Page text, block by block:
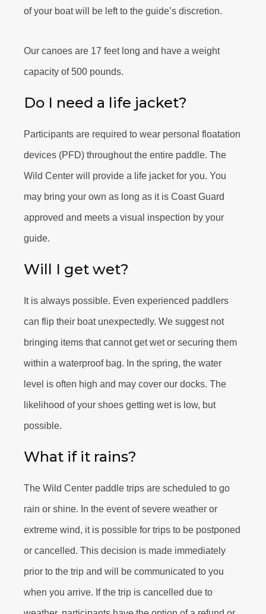
of your boat will be left to the guide’s discretion.
Our canoes are 17 feet long and have a weight
capacity of 500 pounds.
Do I need a life jacket?
Participants are required to wear personal floatation
devices (PFD) throughout the entire paddle. The
Wild Center will provide a life jacket for you. You
may bring your own as long as it is Coast Guard
approved and meets a visual inspection by your
guide.
Will I get wet?
It is always possible. Even experienced paddlers
can flip their boat unexpectedly. We suggest not
bringing items that cannot get wet or securing them
within a waterproof bag. In the spring, the water
level is often high and may cover our docks. The
likelihood of your shoes getting wet is low, but
possible.
What if it rains?
The Wild Center paddle trips are scheduled to go
rain or shine. In the event of severe weather or
extreme wind, it is possible for trips to be postponed
or cancelled. This decision is made immediately
prior to the trip and will be communicated to you
when you arrive. If the trip is cancelled due to